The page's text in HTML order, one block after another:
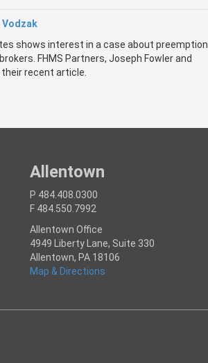
Vodzak
shows interest in a case about preemption
FHMS Partners, Joseph Fowler and
recent article.
Allentown
P 484.408.0300
F 484.550.7992
Allentown Office
4949 Liberty Lane, Suite 330
Allentown, PA 18106
Map & Directions